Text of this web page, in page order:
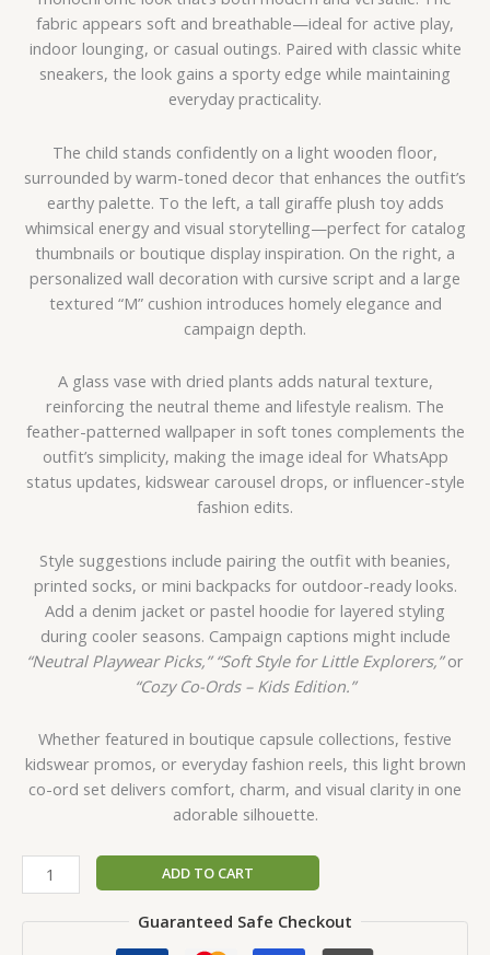
fabric appears soft and breathable—ideal for active play,
indoor lounging, or casual outings. Paired with classic white
sneakers, the look gains a sporty edge while maintaining
everyday practicality.
The child stands confidently on a light wooden floor,
surrounded by warm-toned decor that enhances the outfit’s
earthy palette. To the left, a tall giraffe plush toy adds
whimsical energy and visual storytelling—perfect for catalog
thumbnails or boutique display inspiration. On the right, a
personalized wall decoration with cursive script and a large
textured “M” cushion introduces homely elegance and
campaign depth.
A glass vase with dried plants adds natural texture,
reinforcing the neutral theme and lifestyle realism. The
feather-patterned wallpaper in soft tones complements the
outfit’s simplicity, making the image ideal for WhatsApp
status updates, kidswear carousel drops, or influencer-style
fashion edits.
Style suggestions include pairing the outfit with beanies,
printed socks, or mini backpacks for outdoor-ready looks.
Add a denim jacket or pastel hoodie for layered styling
during cooler seasons. Campaign captions might include
“Neutral Playwear Picks,” “Soft Style for Little Explorers,”or
“Cozy Co-Ords – Kids Edition.”
Whether featured in boutique capsule collections, festive
kidswear promos, or everyday fashion reels, this light brown
co-ord set delivers comfort, charm, and visual clarity in one
adorable silhouette.
ADD TO CART
Guaranteed Safe Checkout